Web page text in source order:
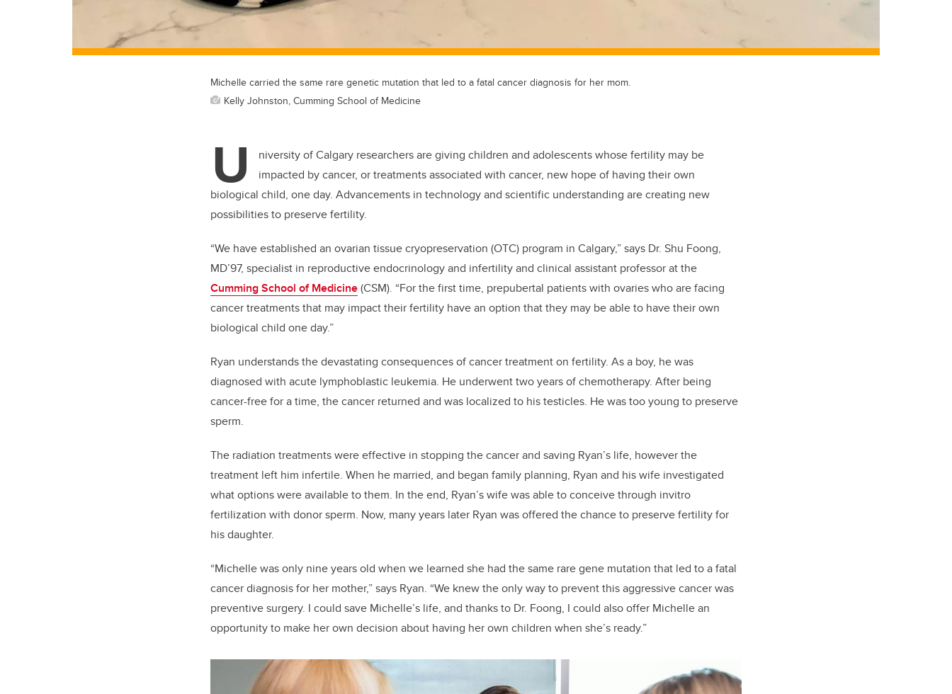
Michelle carried the same rare genetic mutation that led to a fatal cancer diagnosis for her mom.
Kelly Johnston, Cumming School of Medicine
U
niversity of Calgary researchers are giving children and adolescents whose fertility may be
impacted by cancer, or treatments associated with cancer, new hope of having their own
biological child, one day. Advancements in technology and scientific understanding are creating new
possibilities to preserve fertility.
“We have established an ovarian tissue cryopreservation (OTC) program in Calgary,” says Dr. Shu Foong,
MD’97, specialist in reproductive endocrinology and infertility and clinical assistant professor at the
Cumming School of Medicine(CSM). “For the first time, prepubertal patients with ovaries who are facing
cancer treatments that may impact their fertility have an option that they may be able to have their own
biological child one day.”
Ryan understands the devastating consequences of cancer treatment on fertility. As a boy, he was
diagnosed with acute lymphoblastic leukemia. He underwent two years of chemotherapy. After being
cancer-free for a time, the cancer returned and was localized to his testicles. He was too young to preserve
sperm.
The radiation treatments were effective in stopping the cancer and saving Ryan’s life, however the
treatment left him infertile. When he married, and began family planning, Ryan and his wife investigated
what options were available to them. In the end, Ryan’s wife was able to conceive through invitro
fertilization with donor sperm. Now, many years later Ryan was offered the chance to preserve fertility for
his daughter.
“Michelle was only nine years old when we learned she had the same rare gene mutation that led to a fatal
cancer diagnosis for her mother,” says Ryan. “We knew the only way to prevent this aggressive cancer was
preventive surgery. I could save Michelle’s life, and thanks to Dr. Foong, I could also offer Michelle an
opportunity to make her own decision about having her own children when she’s ready.”